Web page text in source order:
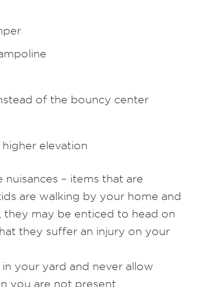
of the bouncy center
elevation
– items that are
are walking by your home and
may be enticed to head on
they suffer an injury on your
your yard and never allow
you are not present.